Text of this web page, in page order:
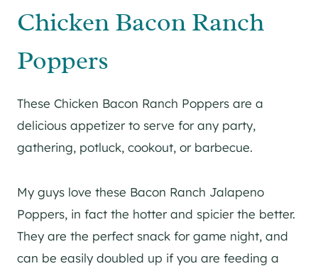
Chicken Bacon Ranch
Poppers
These Chicken Bacon Ranch Poppers are a
delicious appetizer to serve for any party,
gathering, potluck, cookout, or barbecue.
My guys love these Bacon Ranch Jalapeno
Poppers, in fact the hotter and spicier the better.
They are the perfect snack for game night, and
can be easily doubled up if you are feeding a